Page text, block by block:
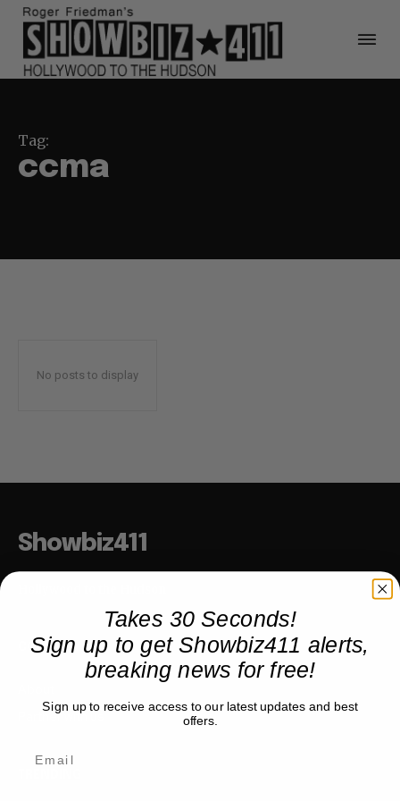
Tag:
ccma
No posts to display
Showbiz411
COMPANY
Partner with us
Takes 30 Seconds!
Sign up to get Showbiz411 alerts,
breaking news for free!
Sign up to receive access to our latest updates and best
offers.